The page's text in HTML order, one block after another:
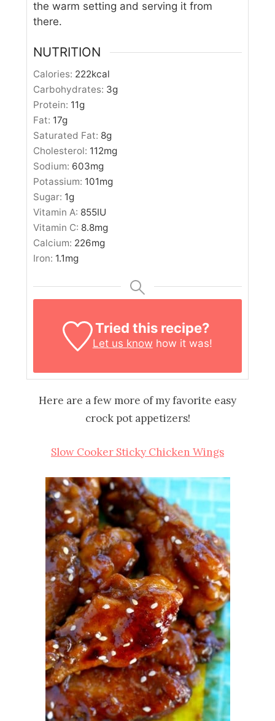
the warm setting and serving it from
there.
NUTRITION
Calories: 222kcal
Carbohydrates: 3g
Protein: 11g
Fat: 17g
Saturated Fat: 8g
Cholesterol: 112mg
Sodium: 603mg
Potassium: 101mg
Sugar: 1g
Vitamin A: 855IU
Vitamin C: 8.8mg
Calcium: 226mg
Iron: 1.1mg
Tried this recipe?
Let us know how it was!
Here are a few more of my favorite easy
crock pot appetizers!
Slow Cooker Sticky Chicken Wings